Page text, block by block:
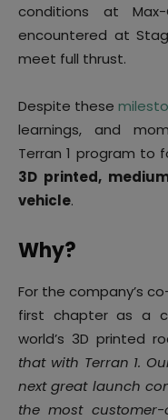
conditions at
encountered at
meet full thrust.
Despite these
learnings, and
Terran 1 program to
3D printed,
vehicle.
Why?
For the company’s
first chapter as a
world’s 3D printed
that with Terran 1.
next great launch
the most